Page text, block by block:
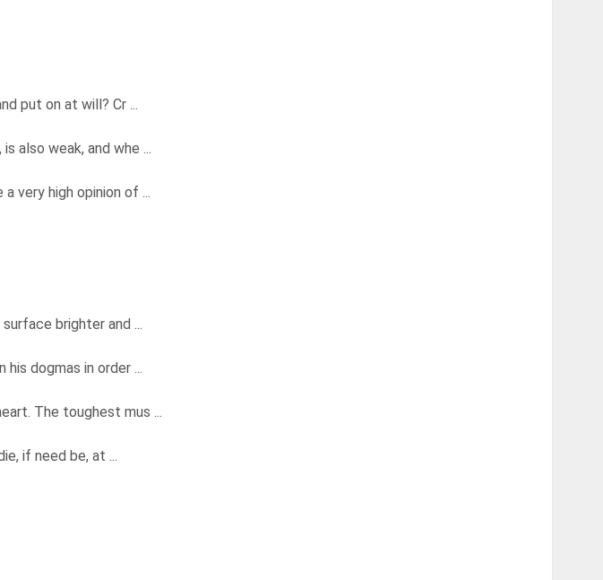
put on at will? Cr ...
also weak, and whe ...
very high opinion of ...
brighter and ...
dogmas in order ...
The toughest mus ...
if need be, at ...